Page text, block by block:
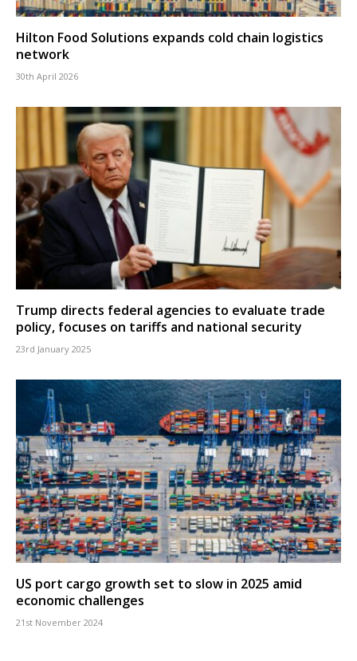
Hilton Food Solutions expands cold chain logistics
network
30th April 2026
Trump directs federal agencies to evaluate trade
policy, focuses on tariffs and national security
23rd January 2025
US port cargo growth set to slow in 2025 amid
economic challenges
21st November 2024